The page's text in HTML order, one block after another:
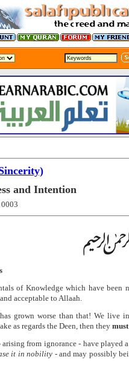
and Intention
of Knowledge which have
acceptable to Allaah.
grown worse than that! We live
as regards the Deen, then they
arising from ignorance - have
it in nobility - and may possibly